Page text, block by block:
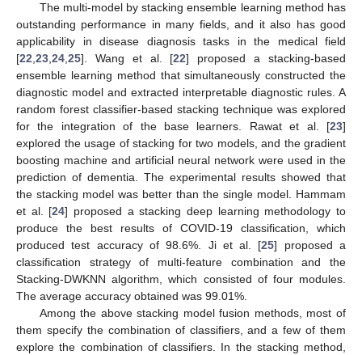
The multi-model by stacking ensemble learning method has
outstanding performance in many fields, and it also has good
applicability in disease diagnosis tasks in the medical field
[22,23,24,25]. Wang et al. [22] proposed a stacking-based
ensemble learning method that simultaneously constructed the
diagnostic model and extracted interpretable diagnostic rules. A
random forest classifier-based stacking technique was explored
for the integration of the base learners. Rawat et al. [23]
explored the usage of stacking for two models, and the gradient
boosting machine and artificial neural network were used in the
prediction of dementia. The experimental results showed that
the stacking model was better than the single model. Hammam
et al. [24] proposed a stacking deep learning methodology to
produce the best results of COVID-19 classification, which
produced test accuracy of 98.6%. Ji et al. [25] proposed a
classification strategy of multi-feature combination and the
Stacking-DWKNN algorithm, which consisted of four modules.
The average accuracy obtained was 99.01%.
Among the above stacking model fusion methods, most of
them specify the combination of classifiers, and a few of them
explore the combination of classifiers. In the stacking method,